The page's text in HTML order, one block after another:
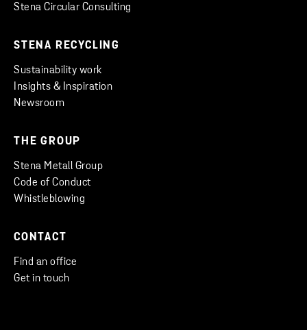
Stena Circular Consulting
STENA RECYCLING
Sustainability work
Insights & Inspiration
Newsroom
THE GROUP
Stena Metall Group
Code of Conduct
Whistleblowing
CONTACT
Find an office
Get in touch